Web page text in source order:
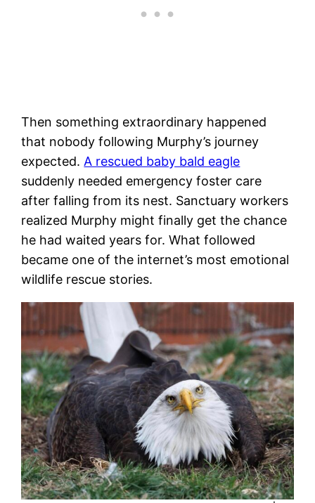
Then something extraordinary happened
that nobody following Murphy’s journey
expected. A rescued baby bald eagle
suddenly needed emergency foster care
after falling from its nest. Sanctuary workers
realized Murphy might finally get the chance
he had waited years for. What followed
became one of the internet’s most emotional
wildlife rescue stories.